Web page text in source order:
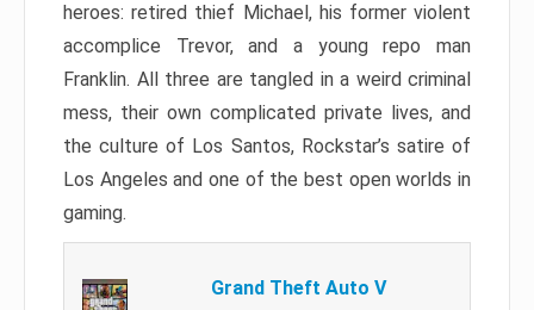
heroes: retired thief Michael, his former violent
accomplice Trevor, and a young repo man
Franklin. All three are tangled in a weird criminal
mess, their own complicated private lives, and
the culture of Los Santos, Rockstar’s satire of
Los Angeles and one of the best open worlds in
gaming.
Grand Theft Auto V